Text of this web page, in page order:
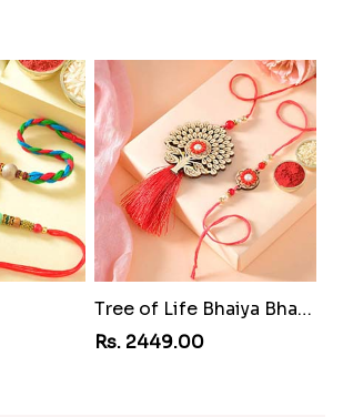
Tree of Life Bhaiya Bhabhi Rakhi Set
Rs. 2449.00